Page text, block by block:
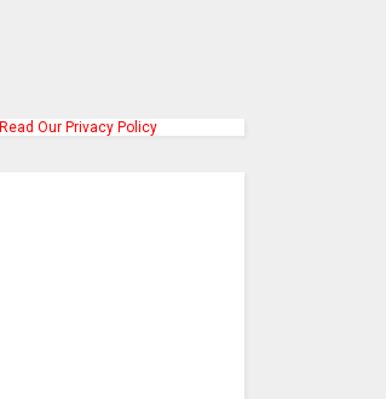
Read Our Privacy Policy